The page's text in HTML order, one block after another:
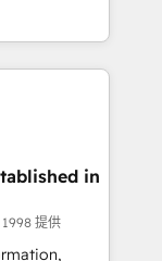
and make
website in
by
means we
well the
in
提供